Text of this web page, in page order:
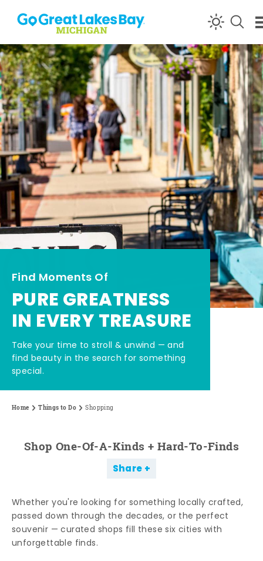
Skip to content
Find Moments Of
PURE GREATNESS
IN EVERY TREASURE
Take your time to stroll & unwind — and
find beauty in the search for something
special.
Home Things to Do Shopping
Shop One-Of-A-Kinds + Hard-To-Finds
Share
Whether you're looking for something locally crafted,
passed down through the decades, or the perfect
souvenir — curated shops fill these six cities with
unforgettable finds.